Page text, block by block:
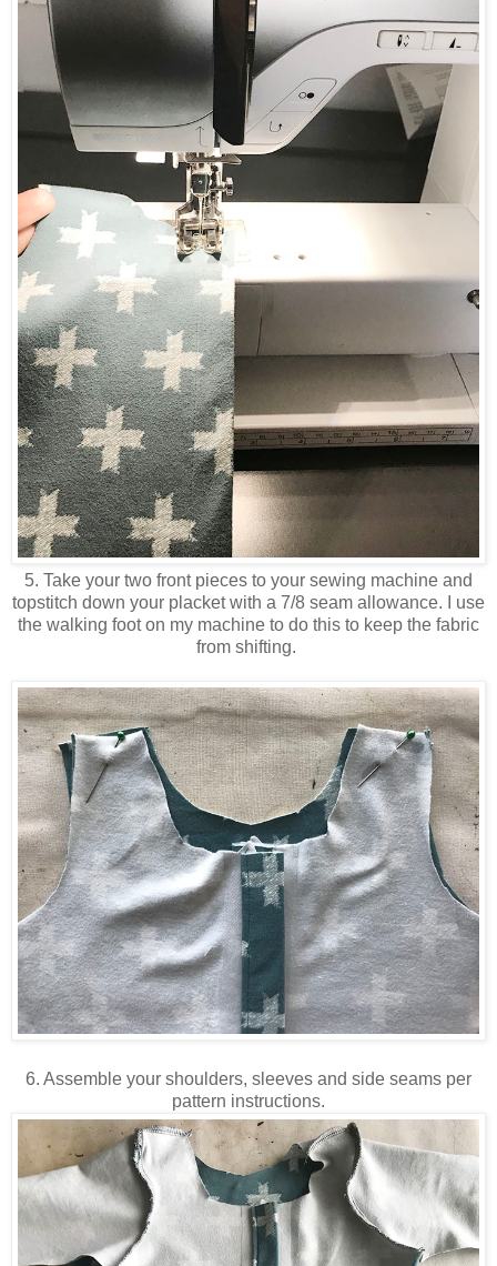
5. Take your two front pieces to your sewing machine and
topstitch down your placket with a 7/8 seam allowance. I use
the walking foot on my machine to do this to keep the fabric
from shifting.
6. Assemble your shoulders, sleeves and side seams per
pattern instructions.